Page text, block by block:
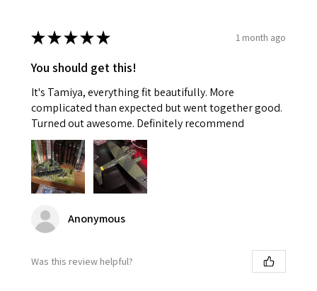
★★★★★ 1 month ago
You should get this!
It's Tamiya, everything fit beautifully. More
complicated than expected but went together good.
Turned out awesome. Definitely recommend
Anonymous
Was this review helpful?